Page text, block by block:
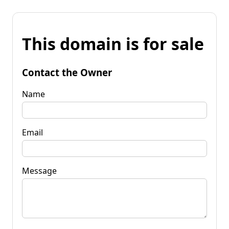
This domain is for sale
Contact the Owner
Name
Email
Message